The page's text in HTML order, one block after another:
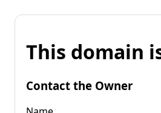
This domain
Contact the Owner